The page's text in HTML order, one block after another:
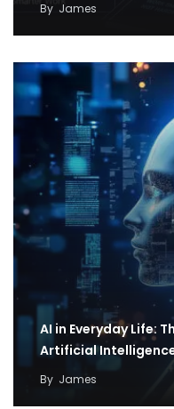
By James
AI in Everyday Life:
Artificial
By James